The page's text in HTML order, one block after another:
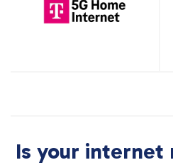
Is your internet